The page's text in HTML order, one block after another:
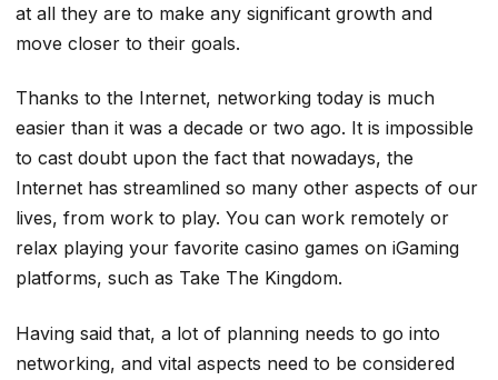
at all they are to make any significant growth and
move closer to their goals.
Thanks to the Internet, networking today is much
easier than it was a decade or two ago. It is impossible
to cast doubt upon the fact that nowadays, the
Internet has streamlined so many other aspects of our
lives, from work to play. You can work remotely or
relax playing your favorite casino games on iGaming
platforms, such as Take The Kingdom.
Having said that, a lot of planning needs to go into
networking, and vital aspects need to be considered